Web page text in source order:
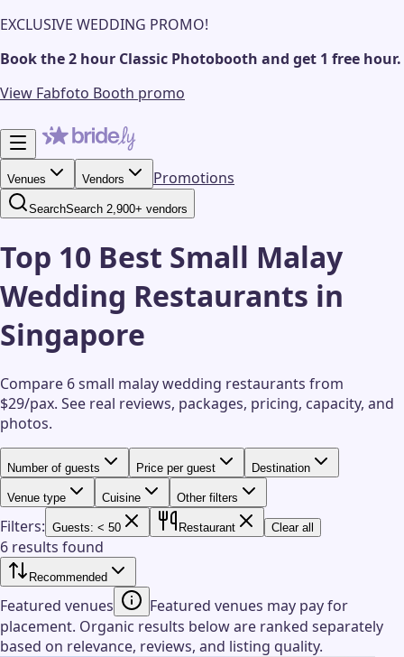
EXCLUSIVE WEDDING PROMO!
Book the 2 hour Classic Photobooth and get 1 free hour.
View Fabfoto Booth promo
Venues Vendors Promotions
SearchSearch 2,900+ vendors
Top 10 Best Small Malay
Wedding Restaurants in
Singapore
Compare 6 small malay wedding restaurants from
$29/pax. See real reviews, packages, pricing, capacity, and
photos.
Number of guests Price per guest Destination
Venue type Cuisine Other filters
Filters: Guests: < 50 Restaurant Clear all
6 results found
Recommended
Featured venues
Featured venues may pay for
placement. Organic results below are ranked separately
based on relevance, reviews, and listing quality.